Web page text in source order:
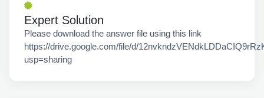
Expert Solution
Please download the answer file using this link
https://drive.google.com/file/d/
usp=sharing